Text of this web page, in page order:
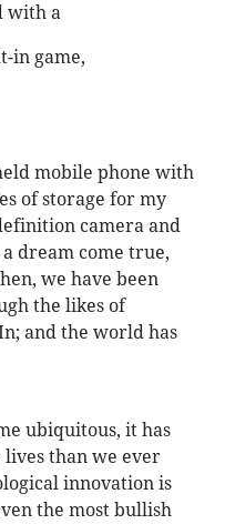
with a
in game,
mobile phone with
of storage for my
camera and
dream come true,
we have been
the likes of
and the world has
ubiquitous, it has
than we ever
innovation is
the most bullish